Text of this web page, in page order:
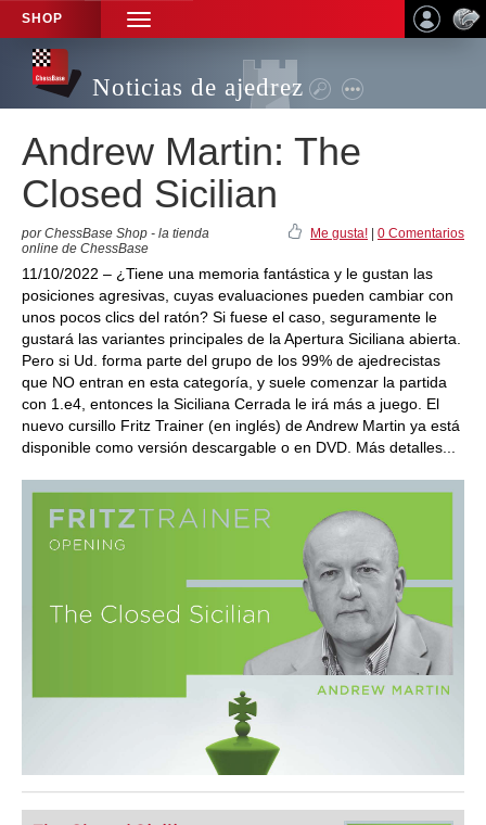
SHOP
TOGGLE
NAVIGATION
Noticias de ajedrez
Andrew Martin: The
Closed Sicilian
por ChessBase Shop - la tienda
online de ChessBase
Me gusta! 0 Comentarios
11/10/2022 – ¿Tiene una memoria fantástica y le gustan las
posiciones agresivas, cuyas evaluaciones pueden cambiar con
unos pocos clics del ratón? Si fuese el caso, seguramente le
gustará las variantes principales de la Apertura Siciliana abierta.
Pero si Ud. forma parte del grupo de los 99% de ajedrecistas
que NO entran en esta categoría, y suele comenzar la partida
con 1.e4, entonces la Siciliana Cerrada le irá más a juego. El
nuevo cursillo Fritz Trainer (en inglés) de Andrew Martin ya está
disponible como versión descargable o en DVD. Más detalles...